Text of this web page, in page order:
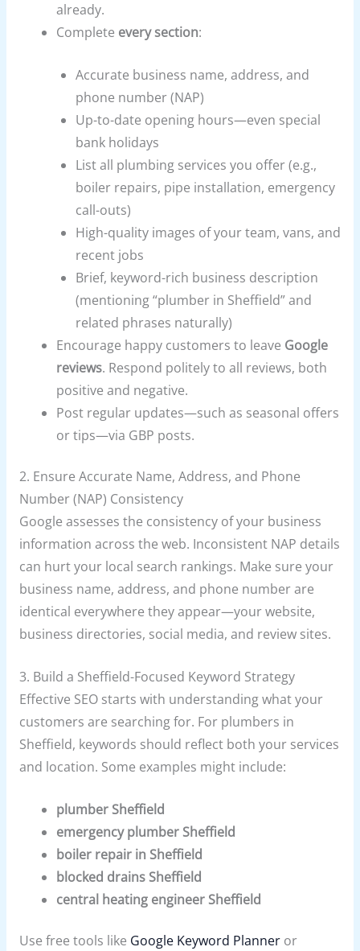
already.
Complete every section:
Accurate business name, address, and
phone number (NAP)
Up-to-date opening hours—even special
bank holidays
List all plumbing services you offer (e.g.,
boiler repairs, pipe installation, emergency
call-outs)
High-quality images of your team, vans, and
recent jobs
Brief, keyword-rich business description
(mentioning “plumber in Sheffield” and
related phrases naturally)
Encourage happy customers to leave Google
reviews. Respond politely to all reviews, both
positive and negative.
Post regular updates—such as seasonal offers
or tips—via GBP posts.
2. Ensure Accurate Name, Address, and Phone
Number (NAP) Consistency
Google assesses the consistency of your business
information across the web. Inconsistent NAP details
can hurt your local search rankings. Make sure your
business name, address, and phone number are
identical everywhere they appear—your website,
business directories, social media, and review sites.
3. Build a Sheffield-Focused Keyword Strategy
Effective SEO starts with understanding what your
customers are searching for. For plumbers in
Sheffield, keywords should reflect both your services
and location. Some examples might include:
plumber Sheffield
emergency plumber Sheffield
boiler repair in Sheffield
blocked drains Sheffield
central heating engineer Sheffield
Use free tools like Google Keyword Planneror